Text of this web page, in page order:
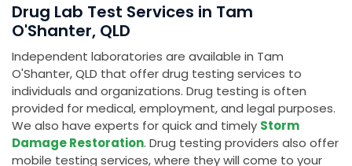
Drug Lab Test Services in Tam
O'Shanter, QLD
Independent laboratories are available in Tam
O'Shanter, QLD that offer drug testing services to
individuals and organizations. Drug testing is often
provided for medical, employment, and legal purposes.
We also have experts for quick and timely Storm
Damage Restoration. Drug testing providers also offer
mobile testing services, where they will come to your